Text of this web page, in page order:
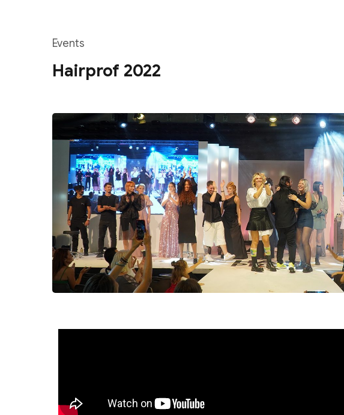
Events
Hairprof 2022